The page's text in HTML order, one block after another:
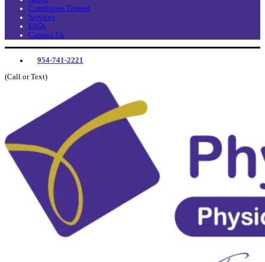
Conditions Treated
Services
FAQs
Contact Us
954-741-2221
(Call or Text)